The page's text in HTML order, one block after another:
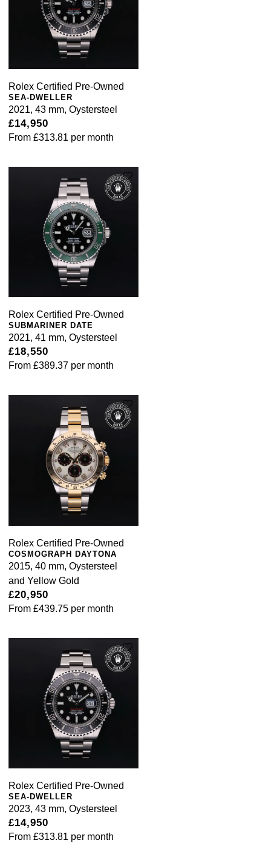
Rolex Certified Pre-Owned
SEA-DWELLER
2021, 43 mm, Oystersteel
£14,950
From £313.81 per month
Rolex Certified Pre-Owned
SUBMARINER DATE
2021, 41 mm, Oystersteel
£18,550
From £389.37 per month
Rolex Certified Pre-Owned
COSMOGRAPH DAYTONA
2015, 40 mm, Oystersteel
and Yellow Gold
£20,950
From £439.75 per month
Rolex Certified Pre-Owned
SEA-DWELLER
2023, 43 mm, Oystersteel
£14,950
From £313.81 per month